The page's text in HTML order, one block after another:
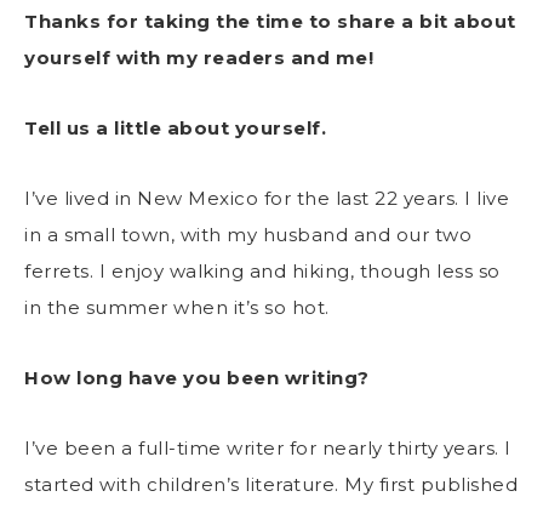
Thanks for taking the time to share a bit about
yourself with my readers and me!
Tell us a little about yourself.
I’ve lived in New Mexico for the last 22 years. I live
in a small town, with my husband and our two
ferrets. I enjoy walking and hiking, though less so
in the summer when it’s so hot.
How long have you been writing?
I’ve been a full-time writer for nearly thirty years. I
started with children’s literature. My first published